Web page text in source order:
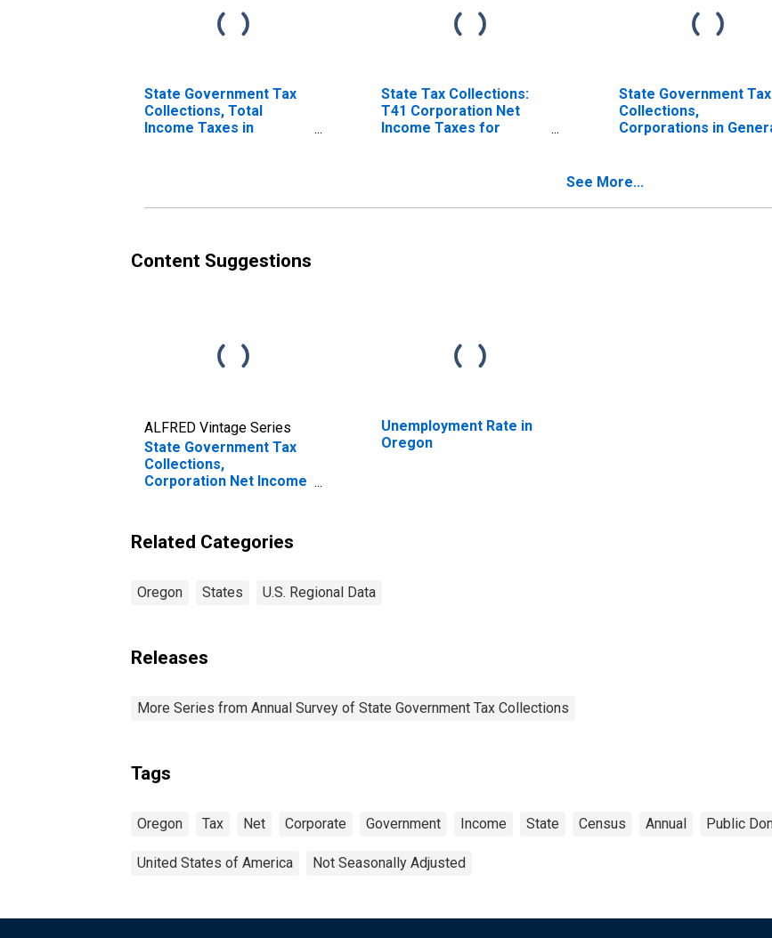
State Government Tax
Collections, Total
Income Taxes in
State Tax Collections:
T41 Corporation Net
Income Taxes for
State Government Tax
Collections,
Corporations in
See More...
Content Suggestions
ALFRED Vintage Series
State Government Tax
Collections,
Corporation Net Income
Unemployment Rate in
Oregon
Related Categories
Oregon States U.S. Regional Data
Releases
More Series from Annual Survey of State Government Tax Collections
Tags
Oregon Tax Net Corporate Government Income State Census Annual Public
United States of America Not Seasonally Adjusted